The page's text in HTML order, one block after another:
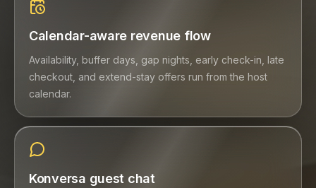
Calendar-aware revenue flow
Availability, buffer days, gap nights, early check-in, late
checkout, and extend-stay offers run from the host
calendar.
Konversa guest chat